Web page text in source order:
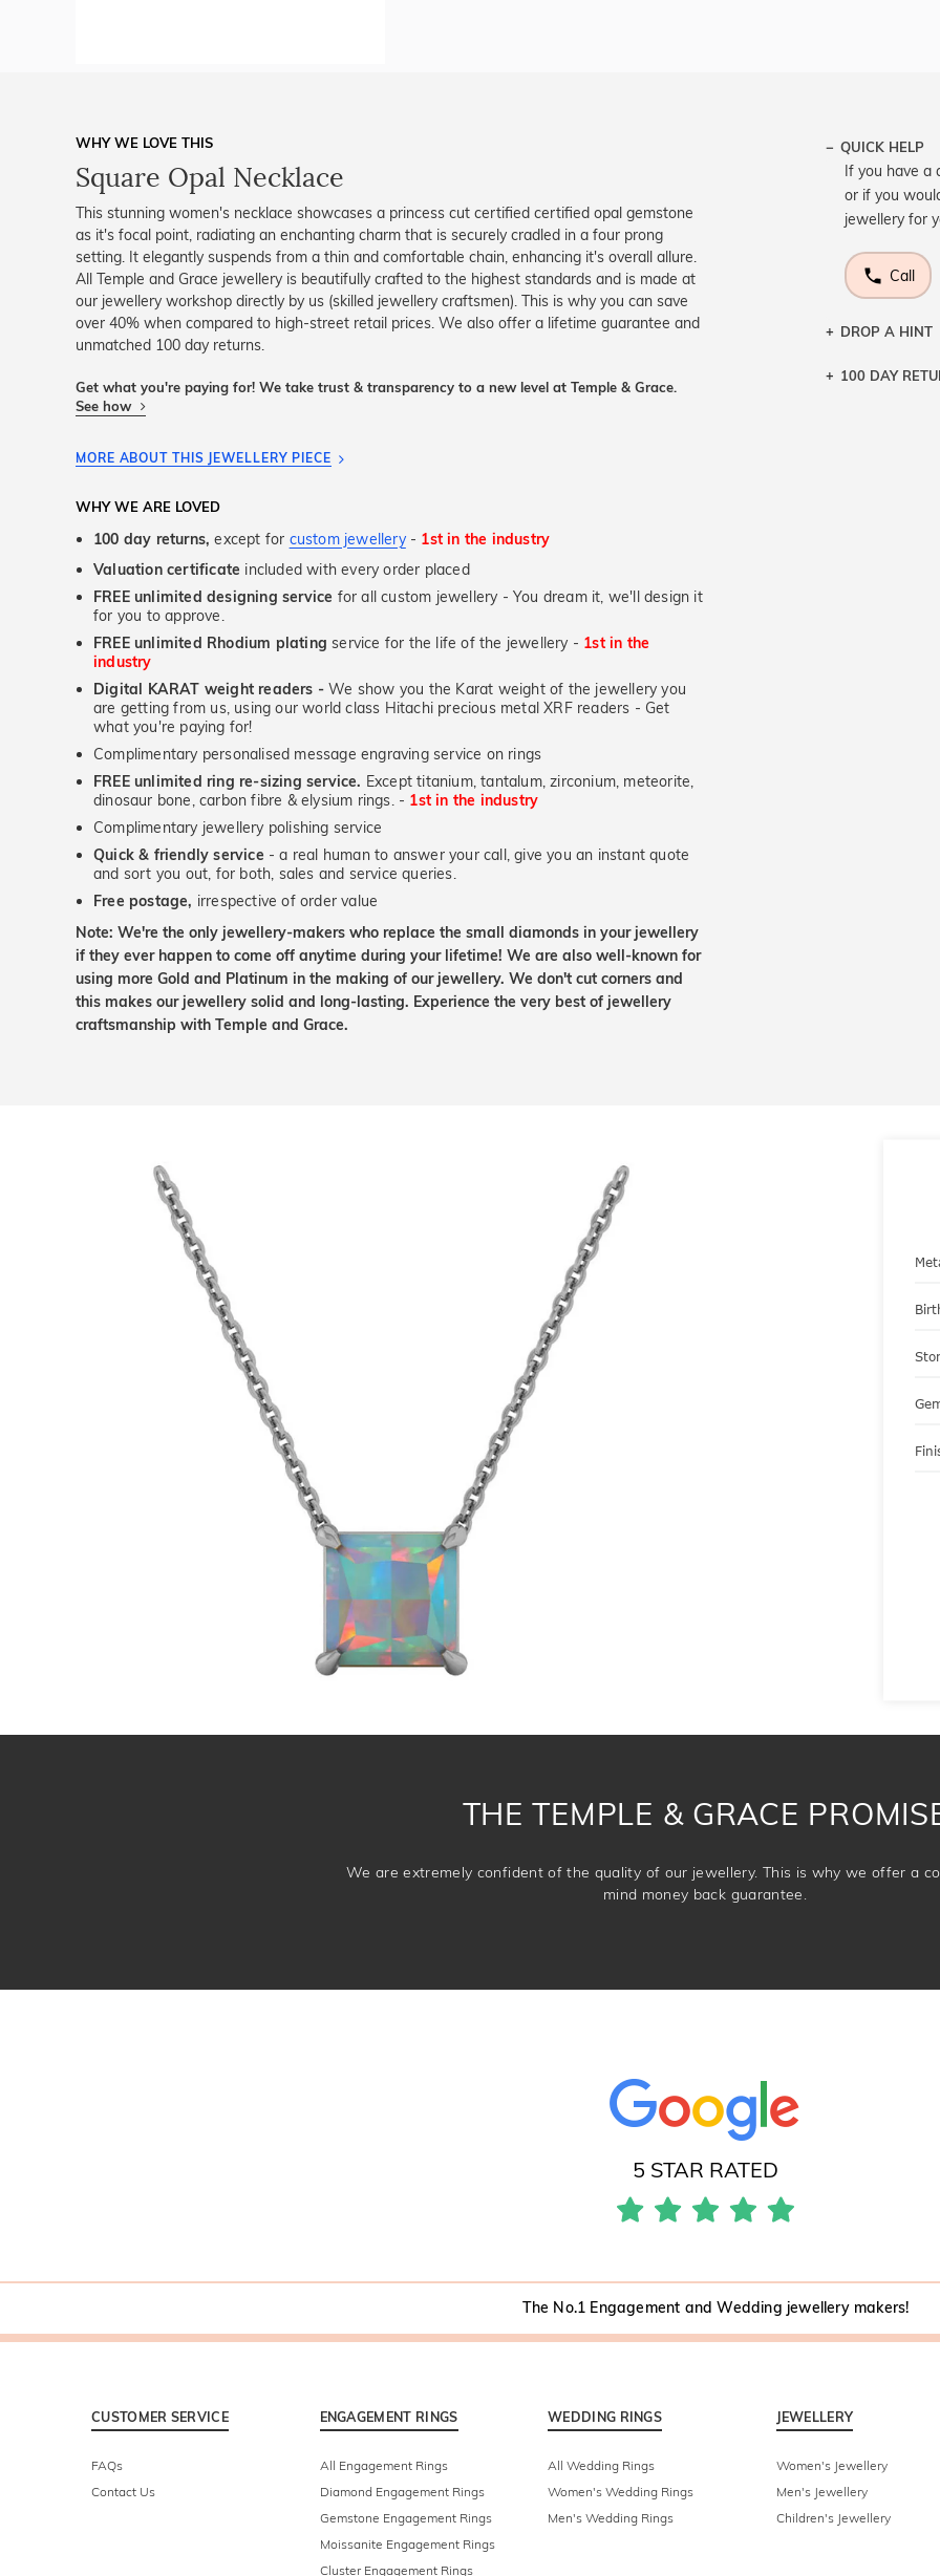
WHY WE LOVE THIS
Square Opal Necklace
This stunning women's necklace showcases a princess cut certified certified opal gemstone
as it's focal point, radiating an enchanting charm that is securely cradled in a four prong
setting. It elegantly suspends from a thin and comfortable chain, enhancing it's overall allure.
All Temple and Grace jewellery is beautifully crafted to the highest standards and is made at
our jewellery workshop directly by us (skilled jewellery craftsmen). This is why you can save
over 40% when compared to high-street retail prices. We also offer a lifetime guarantee and
unmatched 100 day returns.
Get what you're paying for! We take trust & transparency to a new level at Temple & Grace.
See how
MORE ABOUT THIS JEWELLERY PIECE
WHY WE ARE LOVED
100 day returns, except for custom jewellery- 1st in the industry
Valuation certificate included with every order placed
FREE unlimited designing service for all custom jewellery - You dream it, we'll design it
for you to approve.
FREE unlimited Rhodium plating service for the life of the jewellery - 1st in the
industry
Digital KARAT weight readers - We show you the Karat weight of the jewellery you
are getting from us, using our world class Hitachi precious metal XRF readers - Get
what you're paying for!
Complimentary personalised message engraving service on rings
FREE unlimited ring re-sizing service. Except titanium, tantalum, zirconium, meteorite,
dinosaur bone, carbon fibre & elysium rings. - 1st in the industry
Complimentary jewellery polishing service
Quick & friendly service - a real human to answer your call, give you an instant quote
and sort you out, for both, sales and service queries.
Free postage, irrespective of order value
Note: We're the only jewellery-makers who replace the small diamonds in your jewellery
if they ever happen to come off anytime during your lifetime! We are also well-known for
using more Gold and Platinum in the making of our jewellery. We don't cut corners and
this makes our jewellery solid and long-lasting. Experience the very best of jewellery
craftsmanship with Temple and Grace.
QUICK HELP
If you have a
or if you
jewellery for
Call
DROP A HINT
Let a loved
100 DAY
THE TEMPLE & GRACE
We are extremely confident of the quality of our jewellery. This is why we offer a
mind money back guarantee.
5 STAR RATED
The No.1 Engagement and Wedding jewellery makers!
CUSTOMER SERVICE
FAQs
Contact Us
ENGAGEMENT RINGS
All Engagement Rings
Diamond Engagement Rings
Gemstone Engagement Rings
Moissanite Engagement Rings
Cluster Engagement Rings
WEDDING RINGS
All Wedding Rings
Women's Wedding Rings
Men's Wedding Rings
JEWELLERY
Women's Jewellery
Men's Jewellery
Children's Jewellery